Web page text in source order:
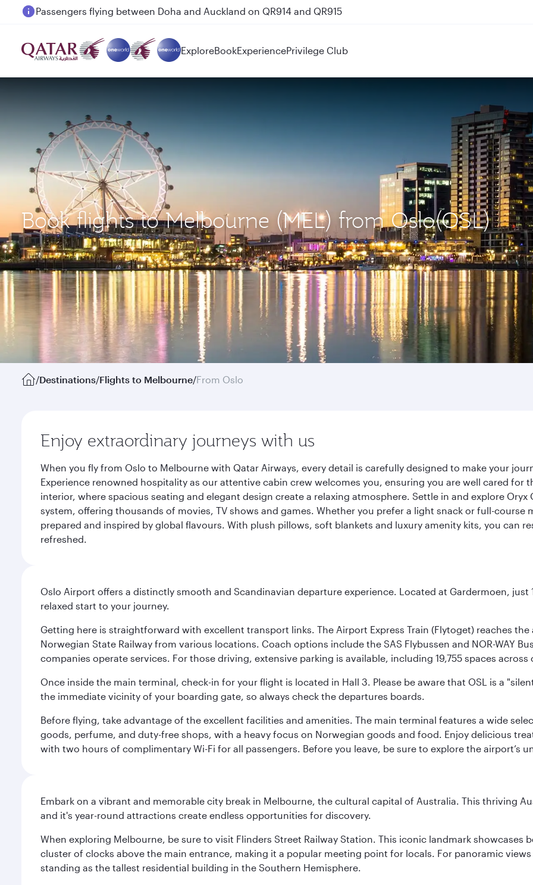
Passengers flying between Doha and Auckland on QR914 and QR915
ExploreBookExperiencePrivilege Club
Book flights to Melbourne (MEL) from Oslo(OSL)
/Destinations/Flights to Melbourne/From Oslo
Enjoy extraordinary journeys with us
When you fly from Oslo to Melbourne with Qatar Airways, every detail is carefully designed to make your
Experience renowned hospitality as our attentive cabin crew welcomes you, ensuring you are well cared
interior, where spacious seating and elegant design create a relaxing atmosphere. Settle in and explore
system, offering thousands of movies, TV shows and games. Whether you prefer a light snack or full-
prepared and inspired by global flavours. With plush pillows, soft blankets and luxury amenity kits, you can
refreshed.
Oslo Airport offers a distinctly smooth and Scandinavian departure experience. Located at Gardermoen,
relaxed start to your journey.
Getting here is straightforward with excellent transport links. The Airport Express Train (Flytoget) reaches
Norwegian State Railway from various locations. Coach options include the SAS Flybussen and NOR-WAY
companies operate services. For those driving, extensive parking is available, including 19,755 spaces
Once inside the main terminal, check-in for your flight is located in Hall 3. Please be aware that OSL is a
the immediate vicinity of your boarding gate, so always check the departures boards.
Before flying, take advantage of the excellent facilities and amenities. The main terminal features a wide
goods, perfume, and duty-free shops, with a heavy focus on Norwegian goods and food. Enjoy delicious
with two hours of complimentary Wi-Fi for all passengers. Before you leave, be sure to explore the airport’s
Embark on a vibrant and memorable city break in Melbourne, the cultural capital of Australia. This thriving
and it's year-round attractions create endless opportunities for discovery.
When exploring Melbourne, be sure to visit Flinders Street Railway Station. This iconic landmark showcases
cluster of clocks above the main entrance, making it a popular meeting point for locals. For panoramic
standing as the tallest residential building in the Southern Hemisphere.